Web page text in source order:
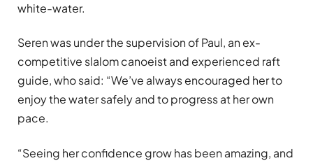
white-water.
Seren was under the supervision of Paul, an ex-
competitive slalom canoeist and experienced raft
guide, who said: “We’ve always encouraged her to
enjoy the water safely and to progress at her own
pace.
“Seeing her confidence grow has been amazing, and